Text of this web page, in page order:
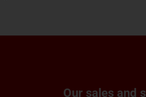
Our sales and